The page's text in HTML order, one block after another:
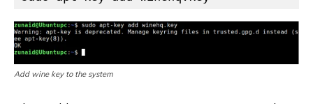
Add wine key to the system